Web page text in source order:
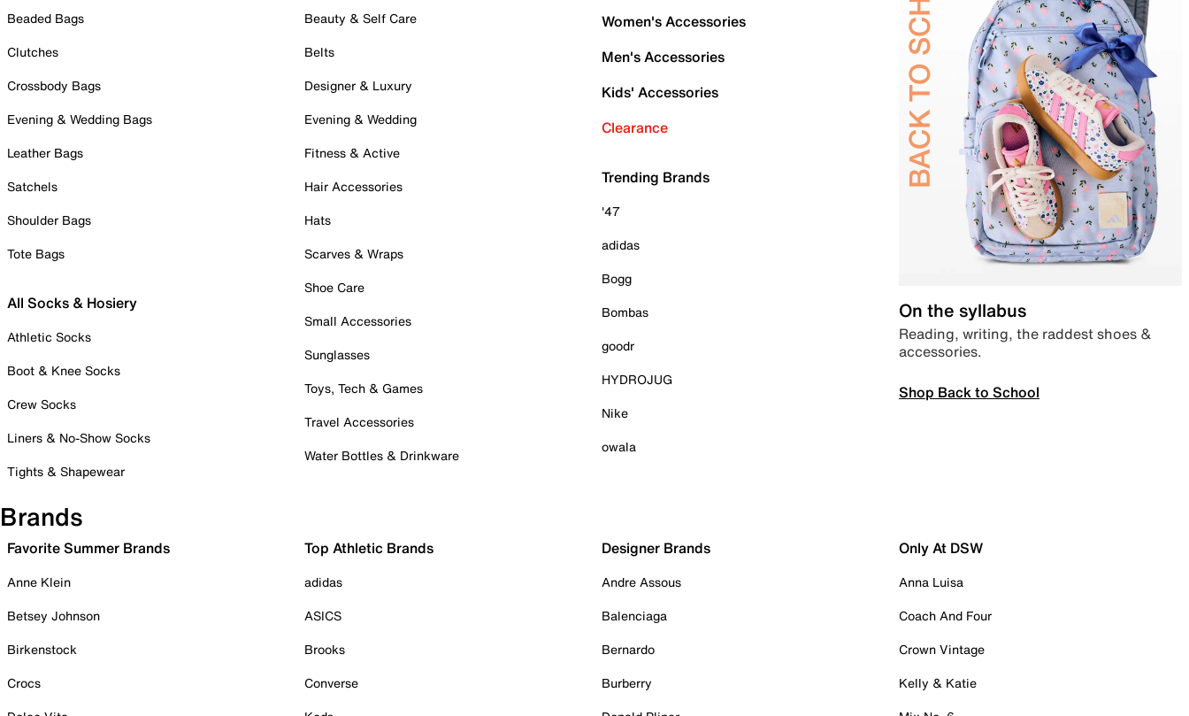
Beaded Bags
Clutches
Crossbody Bags
Evening & Wedding Bags
Leather Bags
Satchels
Shoulder Bags
Tote Bags
All Socks & Hosiery
Athletic Socks
Boot & Knee Socks
Crew Socks
Liners & No-Show Socks
Tights & Shapewear
Beauty & Self Care
Belts
Designer & Luxury
Evening & Wedding
Fitness & Active
Hair Accessories
Hats
Scarves & Wraps
Shoe Care
Small Accessories
Sunglasses
Toys, Tech & Games
Travel Accessories
Water Bottles & Drinkware
Women's Accessories
Men's Accessories
Kids' Accessories
Clearance
Trending Brands
'47
adidas
Bogg
Bombas
goodr
HYDROJUG
Nike
owala
On the syllabus
Reading, writing, the raddest shoes &
accessories.
Shop Back to School
Brands
Favorite Summer Brands
Anne Klein
Betsey Johnson
Birkenstock
Crocs
Top Athletic Brands
adidas
ASICS
Brooks
Converse
Designer Brands
Andre Assous
Balenciaga
Bernardo
Burberry
Only At DSW
Anna Luisa
Coach And Four
Crown Vintage
Kelly & Katie